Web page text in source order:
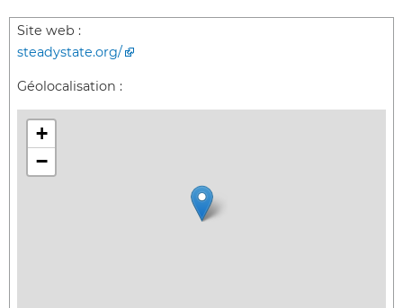
Site web :
steadystate.org/
Géolocalisation :
+
−